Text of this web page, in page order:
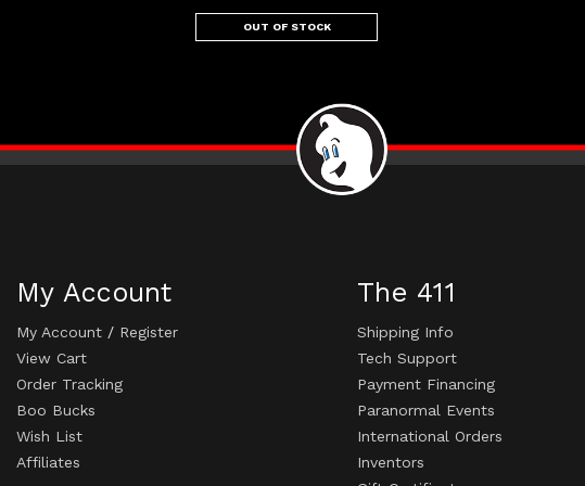
OUT OF STOCK
My Account
My Account / Register
View Cart
Order Tracking
Boo Bucks
Wish List
Affiliates
The 411
Shipping Info
Tech Support
Payment Financing
Paranormal Events
International Orders
Inventors